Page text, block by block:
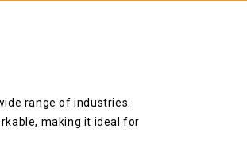
range of industries.
making it ideal for